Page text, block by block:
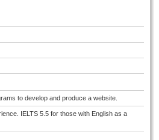
to develop and produce a website.
IELTS 5.5 for those with English as a